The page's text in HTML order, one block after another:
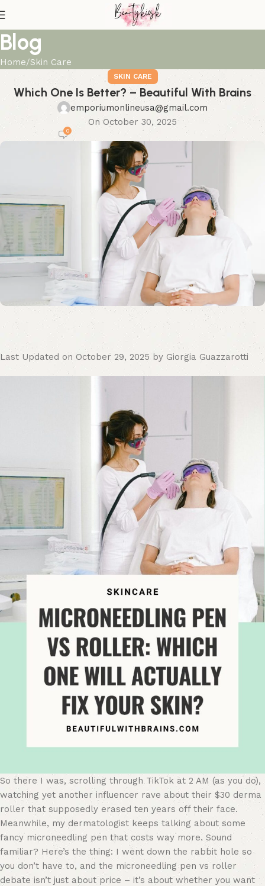
Blog
Home Skin Care
SKIN CARE
Which One Is Better? – Beautiful With Brains
emporiumonlineusa@gmail.com
On October 30, 2025
0
Last Updated on October 29, 2025 by Giorgia Guazzarotti
So there I was, scrolling through TikTok at 2 AM (as you do),
watching yet another influencer rave about their $30 derma
roller that supposedly erased ten years off their face.
Meanwhile, my dermatologist keeps talking about some
fancy microneedling pen that costs way more. Sound
familiar? Here’s the thing: I went down the rabbit hole so
you don’t have to, and the microneedling pen vs roller
debate isn’t just about price – it’s about whether you want